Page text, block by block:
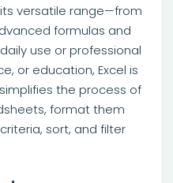
versatile range—from
formulas and
use or professional
or education, Excel is
the process of
format them
sort, and filter